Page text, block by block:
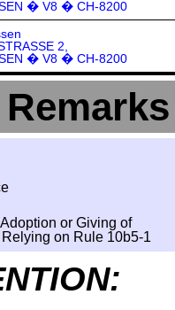
� V8 � CH-8200
2,
� V8 � CH-8200
or Giving of
Relying on Rule 10b5-1